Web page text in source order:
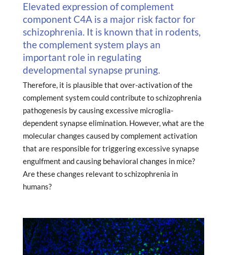
Elevated expression of complement
component C4A is a major risk factor for
schizophrenia. It is known that in rodents,
the complement system plays an
important role in regulating
developmental synapse pruning.
Therefore, it is plausible that over-activation of the
complement system could contribute to schizophrenia
pathogenesis by causing excessive microglia-
dependent synapse elimination. However, what are the
molecular changes caused by complement activation
that are responsible for triggering excessive synapse
engulfment and causing behavioral changes in mice?
Are these changes relevant to schizophrenia in
humans?